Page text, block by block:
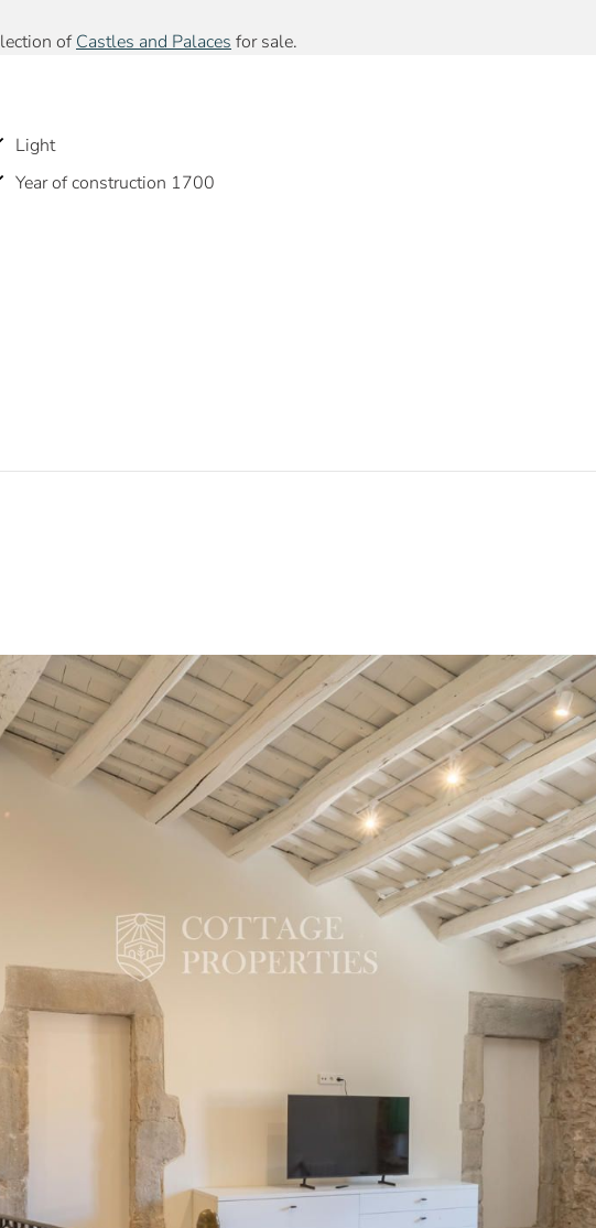
ofCastles and Palaces for sale.
Light
Year of construction 1700